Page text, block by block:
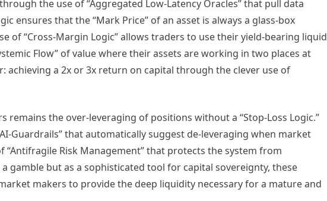
the use of “Aggregated Low-Latency Oracles” that pull data
ensures that the “Mark Price” of an asset is always a glass-box
of “Cross-Margin Logic” allows traders to use their yield-bearing liquid
Flow” of value where their assets are working in two places at
achieving a 2x or 3x return on capital through the clever use of
remains the over-leveraging of positions without a “Stop-Loss Logic.”
Guardrails” that automatically suggest de-leveraging when market
Risk Management” that protects the system from
gamble but as a sophisticated tool for capital sovereignty, these
makers to provide the deep liquidity necessary for a mature and